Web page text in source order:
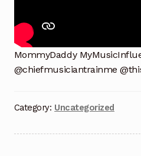
13, 2025 Footage Set 3
Benefit Concert
13, 2025 MommyDaddy
MommyDaddy
@chiefmusiciantrainme
Category: Uncategorized